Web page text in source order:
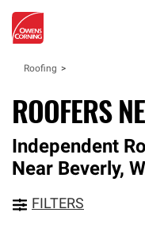
Roofing
ROOFERS
Independent
Near Beverly,
FILTERS